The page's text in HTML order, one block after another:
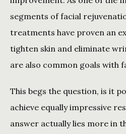
segments of facial
treatments have proven an
tighten skin and eliminate
are also common goals with
This begs the question, is it
achieve equally impressive
answer actually lies more in